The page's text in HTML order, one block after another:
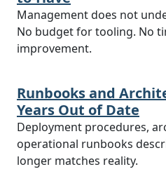
Management does not
No budget for tooling. No
improvement.
Runbooks and
Years Out of Date
Deployment procedures,
operational runbooks
longer matches reality.